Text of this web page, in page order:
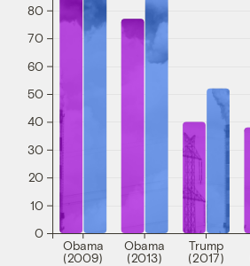
Obama
(2009)
Obama
(2013)
Trump
(2017)
0
10
20
30
40
50
60
70
80